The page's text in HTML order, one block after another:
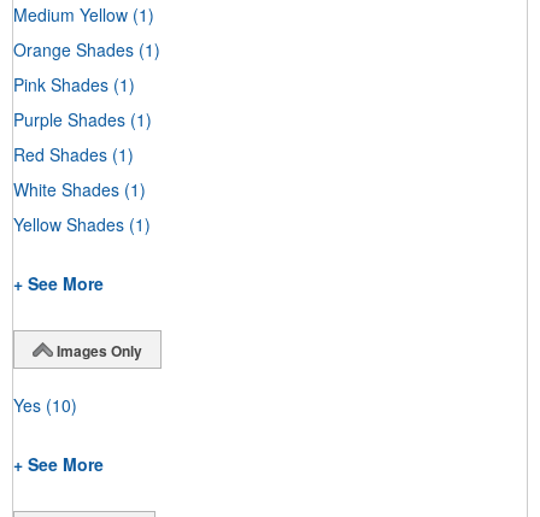
Medium Yellow (1)
Orange Shades (1)
Pink Shades (1)
Purple Shades (1)
Red Shades (1)
White Shades (1)
Yellow Shades (1)
+ See More
Images Only
Yes (10)
+ See More